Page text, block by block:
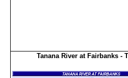
Tanana River at Fairbanks -